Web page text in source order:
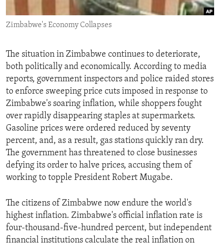
ENVIRONMENT AND HEALTH
IDEALS AND INSTITUTIONS
Zimbabwe's Economy Collapses
The situation in Zimbabwe continues to deteriorate,
both politically and economically. According to media
reports, government inspectors and police raided stores
to enforce sweeping price cuts imposed in response to
Zimbabwe's soaring inflation, while shoppers fought
over rapidly disappearing staples at supermarkets.
Gasoline prices were ordered reduced by seventy
percent, and, as a result, gas stations quickly ran dry.
The government has threatened to close businesses
defying its order to halve prices, accusing them of
working to topple President Robert Mugabe.
The citizens of Zimbabwe now endure the world's
highest inflation. Zimbabwe's official inflation rate is
four-thousand-five-hundred percent, but independent
financial institutions calculate the real inflation on